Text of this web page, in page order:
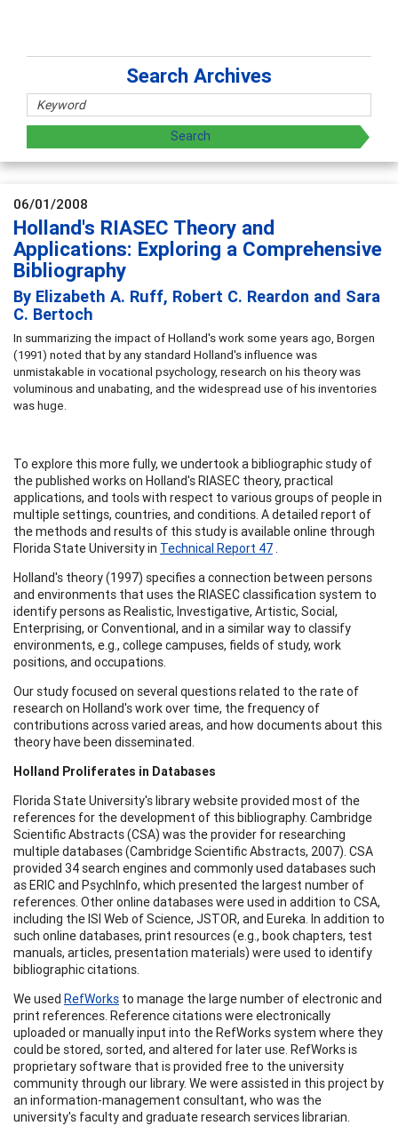
Search Archives
06/01/2008
Holland's RIASEC Theory and
Applications: Exploring a Comprehensive
Bibliography
By Elizabeth A. Ruff, Robert C. Reardon and Sara
C. Bertoch
In summarizing the impact of Holland's work some years ago, Borgen
(1991) noted that by any standard Holland's influence was
unmistakable in vocational psychology, research on his theory was
voluminous and unabating, and the widespread use of his inventories
was huge.
To explore this more fully, we undertook a bibliographic study of
the published works on Holland's RIASEC theory, practical
applications, and tools with respect to various groups of people in
multiple settings, countries, and conditions. A detailed report of
the methods and results of this study is available online through
Florida State University in Technical Report 47.
Holland's theory (1997) specifies a connection between persons
and environments that uses the RIASEC classification system to
identify persons as Realistic, Investigative, Artistic, Social,
Enterprising, or Conventional, and in a similar way to classify
environments, e.g., college campuses, fields of study, work
positions, and occupations.
Our study focused on several questions related to the rate of
research on Holland's work over time, the frequency of
contributions across varied areas, and how documents about this
theory have been disseminated.
Holland Proliferates in Databases
Florida State University's library website provided most of the
references for the development of this bibliography. Cambridge
Scientific Abstracts (CSA) was the provider for researching
multiple databases (Cambridge Scientific Abstracts, 2007). CSA
provided 34 search engines and commonly used databases such
as ERIC and PsychInfo, which presented the largest number of
references. Other online databases were used in addition to CSA,
including the ISI Web of Science, JSTOR, and Eureka. In addition to
such online databases, print resources (e.g., book chapters, test
manuals, articles, presentation materials) were used to identify
bibliographic citations.
We used RefWorks to manage the large number of electronic and
print references. Reference citations were electronically
uploaded or manually input into the RefWorks system where they
could be stored, sorted, and altered for later use. RefWorks is
proprietary software that is provided free to the university
community through our library. We were assisted in this project by
an information-management consultant, who was the
university's faculty and graduate research services librarian.